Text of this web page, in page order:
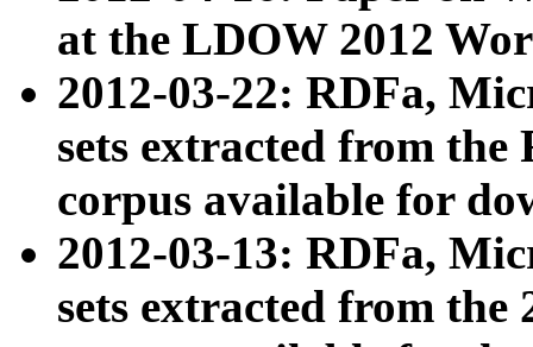
at the LDOW 2012
2012-03-22: RDFa,
sets extracted from
corpus available for
2012-03-13: RDFa,
sets extracted from the